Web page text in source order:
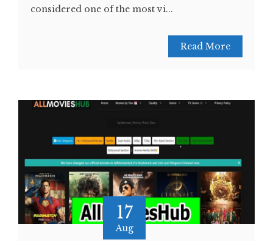
considered one of the most vi...
Read More
17
Aug